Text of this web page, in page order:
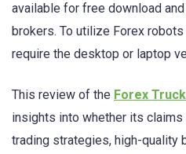
available for free download
brokers. To utilize Forex
require the desktop or laptop
This review of the Forex
insights into whether its
trading strategies, high-quality